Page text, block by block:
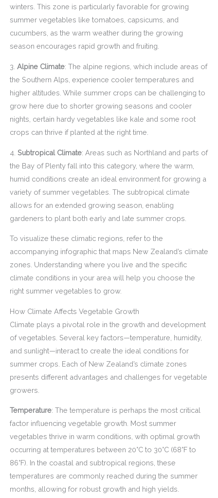
winters. This zone is particularly favorable for growing
summer vegetables like tomatoes, capsicums, and
cucumbers, as the warm weather during the growing
season encourages rapid growth and fruiting.
3. Alpine Climate: The alpine regions, which include areas of
the Southern Alps, experience cooler temperatures and
higher altitudes. While summer crops can be challenging to
grow here due to shorter growing seasons and cooler
nights, certain hardy vegetables like kale and some root
crops can thrive if planted at the right time.
4. Subtropical Climate: Areas such as Northland and parts of
the Bay of Plenty fall into this category, where the warm,
humid conditions create an ideal environment for growing a
variety of summer vegetables. The subtropical climate
allows for an extended growing season, enabling
gardeners to plant both early and late summer crops.
To visualize these climatic regions, refer to the
accompanying infographic that maps New Zealand’s climate
zones. Understanding where you live and the specific
climate conditions in your area will help you choose the
right summer vegetables to grow.
How Climate Affects Vegetable Growth
Climate plays a pivotal role in the growth and development
of vegetables. Several key factors—temperature, humidity,
and sunlight—interact to create the ideal conditions for
summer crops. Each of New Zealand’s climate zones
presents different advantages and challenges for vegetable
growers.
Temperature: The temperature is perhaps the most critical
factor influencing vegetable growth. Most summer
vegetables thrive in warm conditions, with optimal growth
occurring at temperatures between 20°C to 30°C (68°F to
86°F). In the coastal and subtropical regions, these
temperatures are commonly reached during the summer
months, allowing for robust growth and high yields.